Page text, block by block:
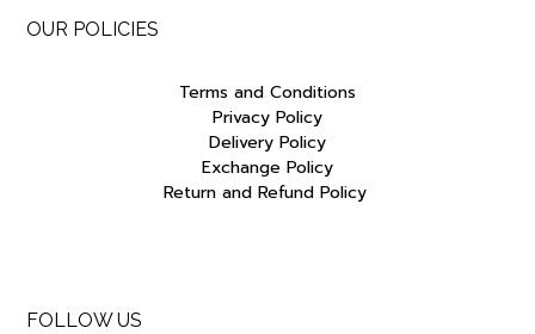
OUR POLICIES
Terms and Conditions
Privacy Policy
Delivery Policy
Exchange Policy
Return and Refund Policy
FOLLOW US